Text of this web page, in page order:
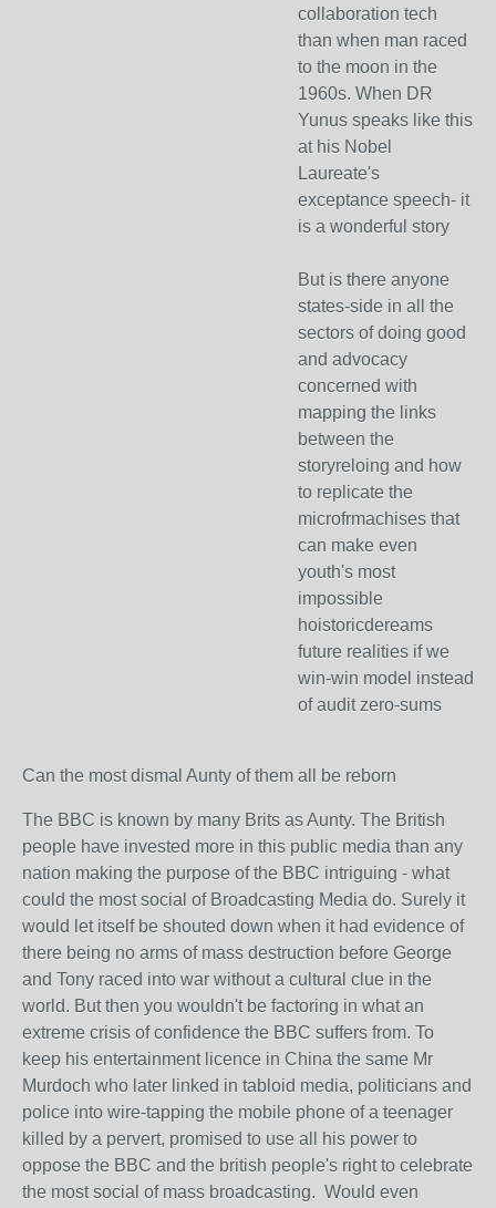
collaboration tech
than when man raced
to the moon in the
1960s. When DR
Yunus speaks like this
at his Nobel
Laureate's
exceptance speech- it
is a wonderful story
But is there anyone
states-side in all the
sectors of doing good
and advocacy
concerned with
mapping the links
between the
storyreloing and how
to replicate the
microfrmachises that
can make even
youth's most
impossible
hoistoricdereams
future realities if we
win-win model instead
of audit zero-sums
Can the most dismal Aunty of them all be reborn
The BBC is known by many Brits as Aunty. The British
people have invested more in this public media than any
nation making the purpose of the BBC intriguing - what
could the most social of Broadcasting Media do. Surely it
would let itself be shouted down when it had evidence of
there being no arms of mass destruction before George
and Tony raced into war without a cultural clue in the
world. But then you wouldn't be factoring in what an
extreme crisis of confidence the BBC suffers from. To
keep his entertainment licence in China the same Mr
Murdoch who later linked in tabloid media, politicians and
police into wire-tapping the mobile phone of a teenager
killed by a pervert, promised to use all his power to
oppose the BBC and the british people's right to celebrate
the most social of mass broadcasting. Would even